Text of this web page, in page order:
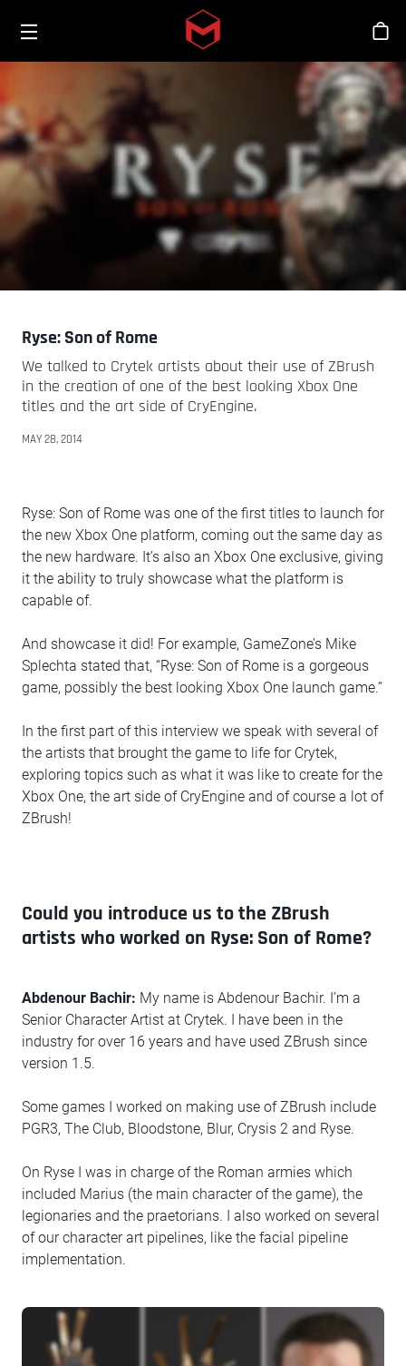
Skip to main content
Ryse: Son of Rome
We talked to Crytek artists about their use of ZBrush
in the creation of one of the best looking Xbox One
titles and the art side of CryEngine.
MAY 28, 2014
Ryse: Son of Rome was one of the first titles to launch for
the new Xbox One platform, coming out the same day as
the new hardware. It’s also an Xbox One exclusive, giving
it the ability to truly showcase what the platform is
capable of.
And showcase it did! For example, GameZone’s Mike
Splechta stated that, “Ryse: Son of Rome is a gorgeous
game, possibly the best looking Xbox One launch game.”
In the first part of this interview we speak with several of
the artists that brought the game to life for Crytek,
exploring topics such as what it was like to create for the
Xbox One, the art side of CryEngine and of course a lot of
ZBrush!
Could you introduce us to the ZBrush
artists who worked on Ryse: Son of Rome?
Abdenour Bachir: My name is Abdenour Bachir. I’m a
Senior Character Artist at Crytek. I have been in the
industry for over 16 years and have used ZBrush since
version 1.5.
Some games I worked on making use of ZBrush include
PGR3, The Club, Bloodstone, Blur, Crysis 2 and Ryse.
On Ryse I was in charge of the Roman armies which
included Marius (the main character of the game), the
legionaries and the praetorians. I also worked on several
of our character art pipelines, like the facial pipeline
implementation.